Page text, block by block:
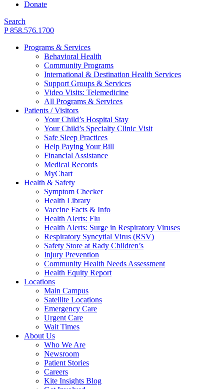
Donate
Search
P 858.576.1700
Programs & Services
Behavioral Health
Community Programs
International & Destination Health Services
Support Groups & Services
Video Visits: Telemedicine
All Programs & Services
Patients / Visitors
Your Child’s Hospital Stay
Your Child’s Specialty Clinic Visit
Safe Sleep Practices
Help Paying Your Bill
Financial Assistance
Medical Records
MyChart
Health & Safety
Symptom Checker
Health Library
Vaccine Facts & Info
Health Alerts: Flu
Health Alerts: Surge in Respiratory Viruses
Respiratory Syncytial Virus (RSV)
Safety Store at Rady Children’s
Injury Prevention
Community Health Needs Assessment
Health Equity Report
Locations
Main Campus
Satellite Locations
Emergency Care
Urgent Care
Wait Times
About Us
Who We Are
Newsroom
Patient Stories
Careers
Kite Insights Blog